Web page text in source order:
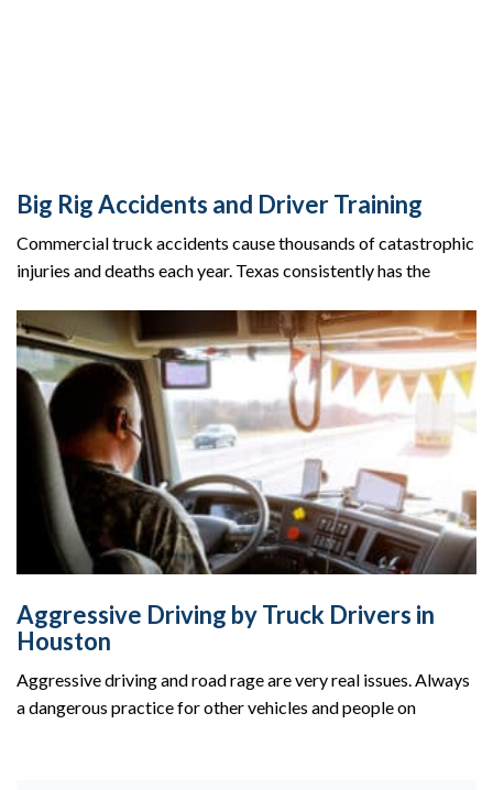
Big Rig Accidents and Driver Training
Commercial truck accidents cause thousands of catastrophic
injuries and deaths each year. Texas consistently has the
Aggressive Driving by Truck Drivers in
Houston
Aggressive driving and road rage are very real issues. Always
a dangerous practice for other vehicles and people on